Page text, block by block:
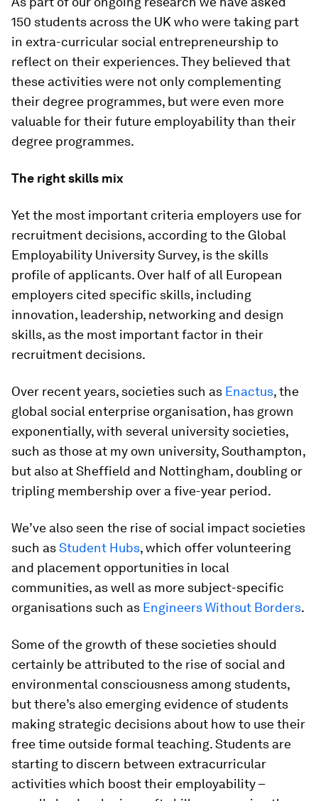
150 students across the UK who were taking part
in extra-curricular social entrepreneurship to
reflect on their experiences. They believed that
these activities were not only complementing
their degree programmes, but were even more
valuable for their future employability than their
degree programmes.
The right skills mix
Yet the most important criteria employers use for
recruitment decisions, according to the Global
Employability University Survey, is the skills
profile of applicants. Over half of all European
employers cited specific skills, including
innovation, leadership, networking and design
skills, as the most important factor in their
recruitment decisions.
Over recent years, societies such as Enactus, the
global social enterprise organisation, has grown
exponentially, with several university societies,
such as those at my own university, Southampton,
but also at Sheffield and Nottingham, doubling or
tripling membership over a five-year period.
We’ve also seen the rise of social impact societies
such asStudent Hubs, which offer volunteering
and placement opportunities in local
communities, as well as more subject-specific
organisations such as Engineers Without Borders.
Some of the growth of these societies should
certainly be attributed to the rise of social and
environmental consciousness among students,
but there’s also emerging evidence of students
making strategic decisions about how to use their
free time outside formal teaching. Students are
starting to discern between extracurricular
activities which boost their employability –